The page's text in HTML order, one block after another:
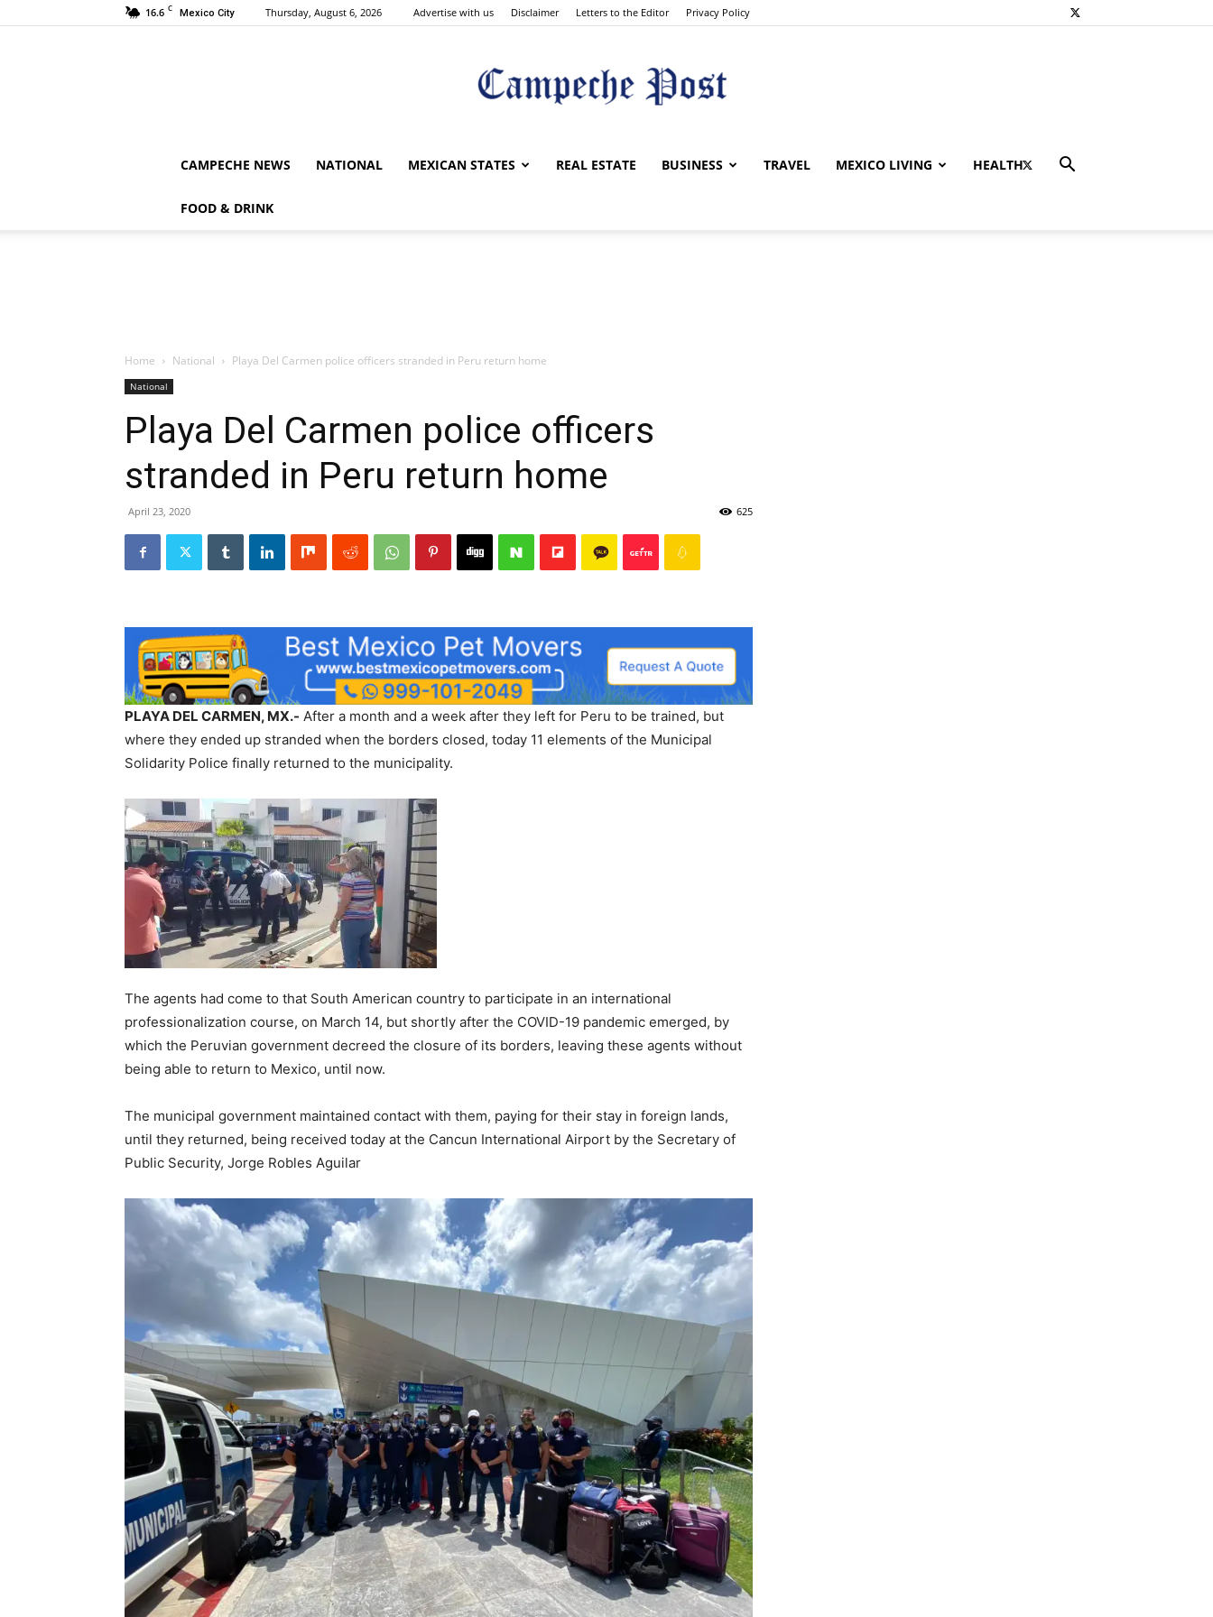
16.6 C Mexico City Thursday, August 6, 2026 Advertise with us Disclaimer Letters to the Editor Privacy Policy
The
CAMPECHE NEWS NATIONAL MEXICAN STATES REAL ESTATE BUSINESS TRAVEL MEXICO LIVING HEALTH
FOOD & DRINK
Home National Playa Del Carmen police officers stranded in Peru return home
National
Playa Del Carmen police officers
stranded in Peru return home
April 23, 2020 625
PLAYA DEL CARMEN, MX.- After a month and a week after they left for Peru to be trained, but
where they ended up stranded when the borders closed, today 11 elements of the Municipal
Solidarity Police finally returned to the municipality.
The agents had come to that South American country to participate in an international
professionalization course, on March 14, but shortly after the COVID-19 pandemic emerged, by
which the Peruvian government decreed the closure of its borders, leaving these agents without
being able to return to Mexico, until now.
The municipal government maintained contact with them, paying for their stay in foreign lands,
until they returned, being received today at the Cancun International Airport by the Secretary of
Public Security, Jorge Robles Aguilar